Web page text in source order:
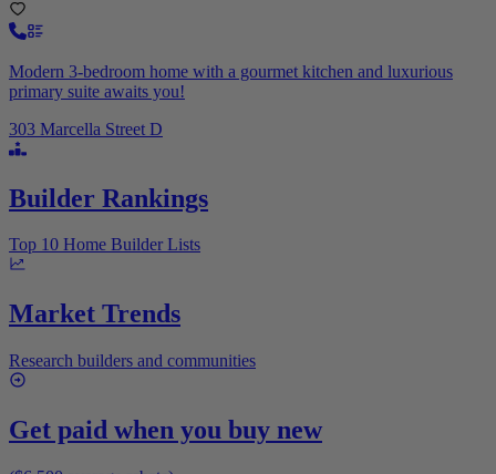
Modern 3-bedroom home with a gourmet kitchen and luxurious
primary suite awaits you!
303 Marcella Street D
Builder Rankings
Top 10 Home Builder Lists
Market Trends
Research builders and communities
Get paid when you buy new